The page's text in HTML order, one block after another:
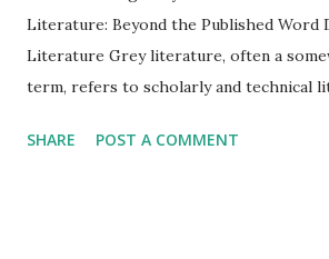
Literature: Beyond the Published Word
Literature Grey literature, often a
term, refers to scholarly and technical
channels. This vast and diverse body of
SHARE POST A COMMENT